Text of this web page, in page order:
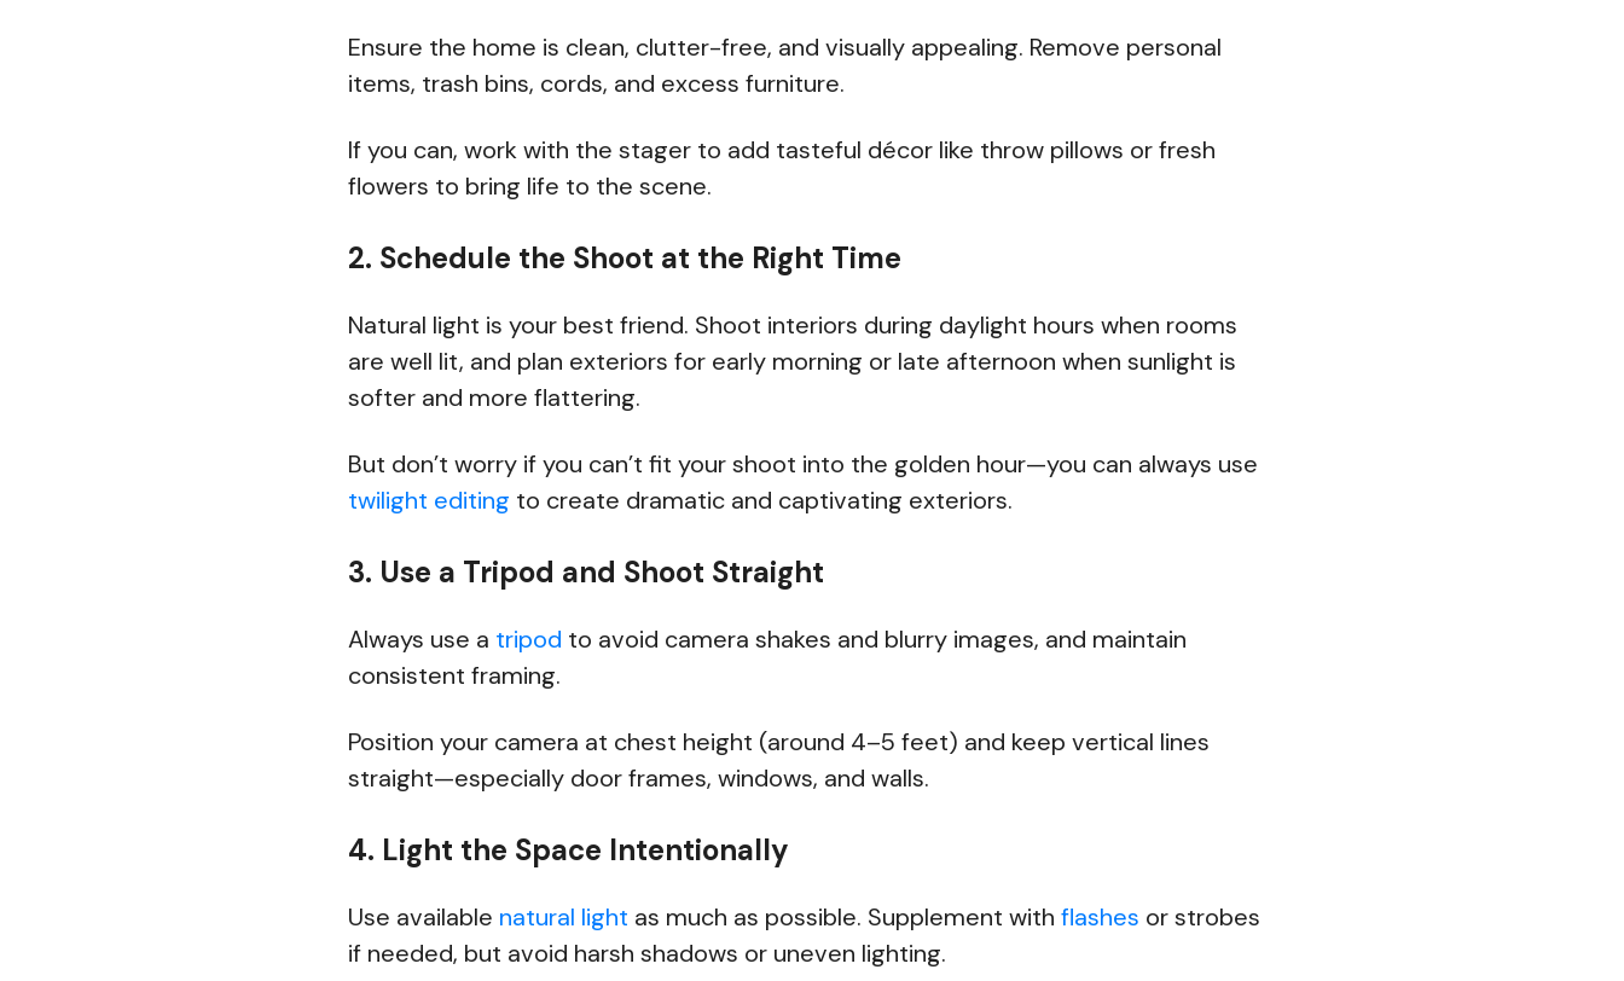
Ensure the home is clean, clutter-free, and visually appealing. Remove personal
items, trash bins, cords, and excess furniture.
If you can, work with the stager to add tasteful décor like throw pillows or fresh
flowers to bring life to the scene.
2. Schedule the Shoot at the Right Time
Natural light is your best friend. Shoot interiors during daylight hours when rooms
are well lit, and plan exteriors for early morning or late afternoon when sunlight is
softer and more flattering.
But don’t worry if you can’t fit your shoot into the golden hour—you can always use
twilight editing to create dramatic and captivating exteriors.
3. Use a Tripod and Shoot Straight
Always use a tripod to avoid camera shakes and blurry images, and maintain
consistent framing.
Position your camera at chest height (around 4–5 feet) and keep vertical lines
straight—especially door frames, windows, and walls.
4. Light the Space Intentionally
Use available natural light as much as possible. Supplement with flashes or strobes
if needed, but avoid harsh shadows or uneven lighting.